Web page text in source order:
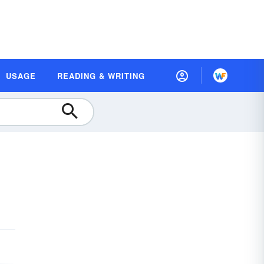
USAGE READING & WRITING